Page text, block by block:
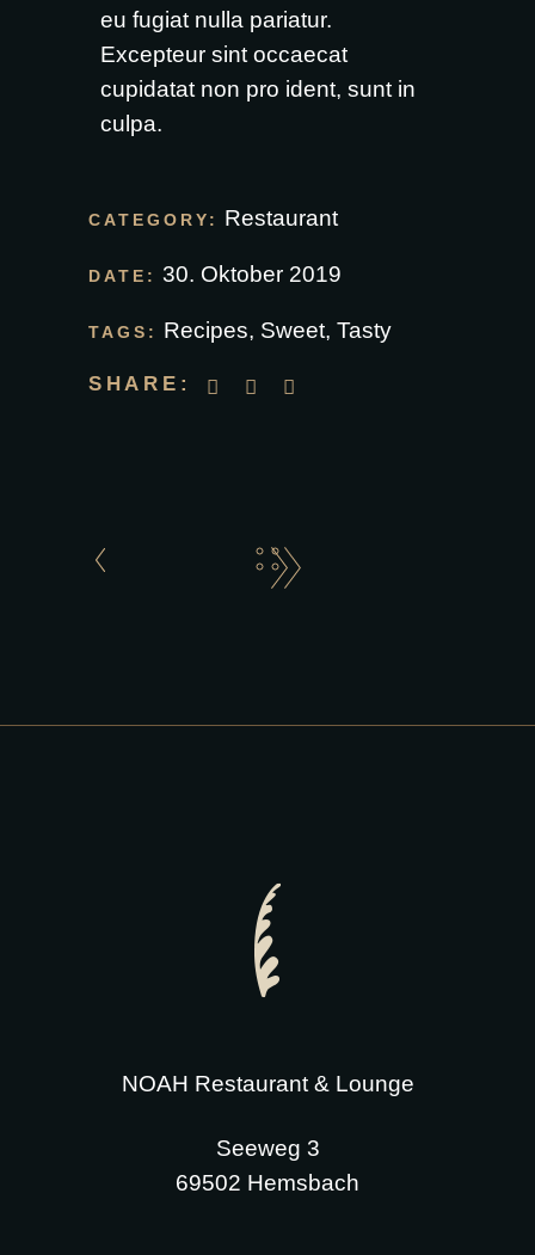
eu fugiat nulla pariatur.
Excepteur sint occaecat
cupidatat non pro ident, sunt in
culpa.
CATEGORY: Restaurant
DATE: 30. Oktober 2019
TAGS: Recipes, Sweet,Tasty
SHARE:
NOAH Restaurant & Lounge
Seeweg 3
69502 Hemsbach